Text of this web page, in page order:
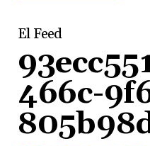
El Feed
466c-